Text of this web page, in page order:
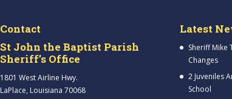
Contact
St John the Baptist Parish
Sheriff’s Office
1801 West Airline Hwy.
LaPlace, Louisiana 70068
Latest
Sheriff Mike
Changes
2 Juveniles
School